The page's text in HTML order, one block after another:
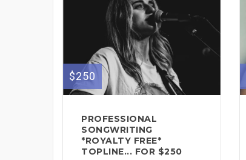
$250
PROFESSIONAL
SONGWRITING
*ROYALTY FREE*
TOPLINE... FOR $250